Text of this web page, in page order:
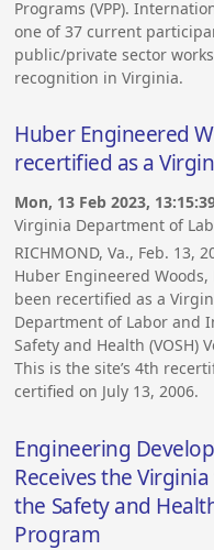
Programs (VPP).
one of 37 current
public/private sector
recognition in Virginia.
Huber Engineered
recertified as a
Mon, 13 Feb 2023,
Virginia Department of
RICHMOND, Va., Feb. 13,
Huber Engineered
been recertified as a
Department of Labor and
Safety and Health (VOSH)
This is the site’s 4th
certified on July 13, 2006.
Engineering
Receives the
the Safety and
Program